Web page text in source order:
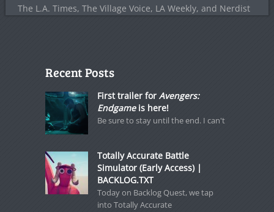
The L.A. Times, The Village Voice, LA Weekly, and Nerdist
Recent Posts
First trailer for Avengers:
Endgameis here!
Be sure to stay until the end. I can't
Totally Accurate Battle
Simulator (Early Access) |
BACKLOG.TXT
Today on Backlog Quest, we tap
into Totally Accurate